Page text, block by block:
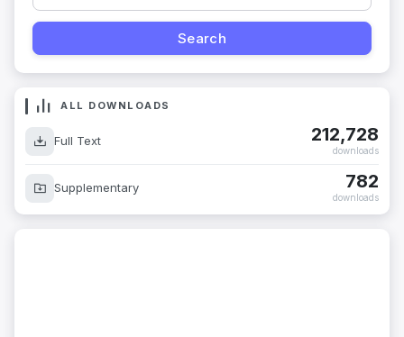
ALL DOWNLOADS
Full Text 212,728
downloads
Supplementary 782
downloads